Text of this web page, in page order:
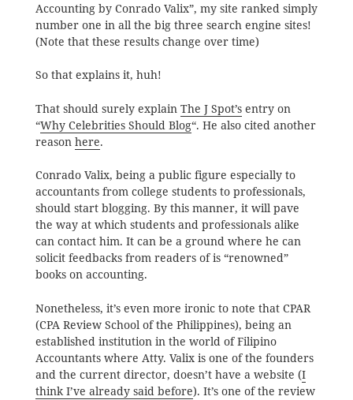
Accounting by Conrado Valix”, my site ranked simply
number one in all the big three search engine sites!
(Note that these results change over time)
So that explains it, huh!
That should surely explain The J Spot’sentry on
“Why Celebrities Should Blog“. He also cited another
reason here.
Conrado Valix, being a public figure especially to
accountants from college students to professionals,
should start blogging. By this manner, it will pave
the way at which students and professionals alike
can contact him. It can be a ground where he can
solicit feedbacks from readers of is “renowned”
books on accounting.
Nonetheless, it’s even more ironic to note that CPAR
(CPA Review School of the Philippines), being an
established institution in the world of Filipino
Accountants where Atty. Valix is one of the founders
and the current director, doesn’t have a website (I
think I’ve already said before). It’s one of the review